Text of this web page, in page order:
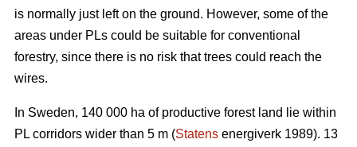
is normally just left on the ground. However, some of the
areas under PLs could be suitable for conventional
forestry, since there is no risk that trees could reach the
wires.
In Sweden, 140 000 ha of productive forest land lie within
PL corridors wider than 5 m (Statens energiverk 1989). 13